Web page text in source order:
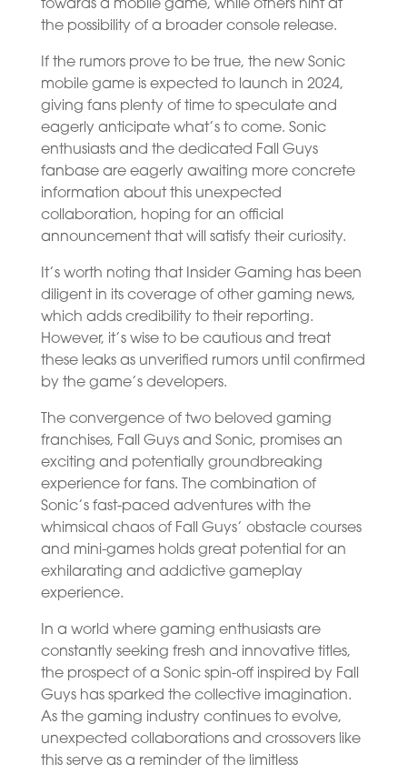
towards a mobile game, while others hint at
the possibility of a broader console release.
If the rumors prove to be true, the new Sonic
mobile game is expected to launch in 2024,
giving fans plenty of time to speculate and
eagerly anticipate what’s to come. Sonic
enthusiasts and the dedicated Fall Guys
fanbase are eagerly awaiting more concrete
information about this unexpected
collaboration, hoping for an official
announcement that will satisfy their curiosity.
It’s worth noting that Insider Gaming has been
diligent in its coverage of other gaming news,
which adds credibility to their reporting.
However, it’s wise to be cautious and treat
these leaks as unverified rumors until confirmed
by the game’s developers.
The convergence of two beloved gaming
franchises, Fall Guys and Sonic, promises an
exciting and potentially groundbreaking
experience for fans. The combination of
Sonic’s fast-paced adventures with the
whimsical chaos of Fall Guys’ obstacle courses
and mini-games holds great potential for an
exhilarating and addictive gameplay
experience.
In a world where gaming enthusiasts are
constantly seeking fresh and innovative titles,
the prospect of a Sonic spin-off inspired by Fall
Guys has sparked the collective imagination.
As the gaming industry continues to evolve,
unexpected collaborations and crossovers like
this serve as a reminder of the limitless